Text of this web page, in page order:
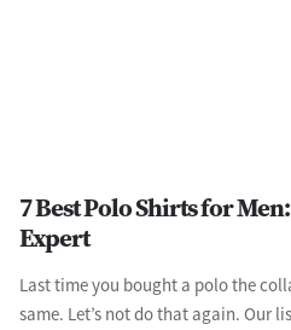
7 Best Polo Shirts for
Expert
Last time you bought a polo the
same. Let’s not do that again. Our